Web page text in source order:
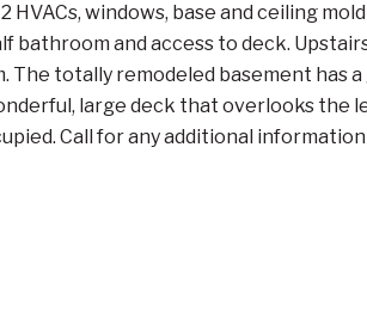
windows, base and ceiling
bathroom and access to deck.
totally remodeled basement has
large deck that overlooks
Call for any additional